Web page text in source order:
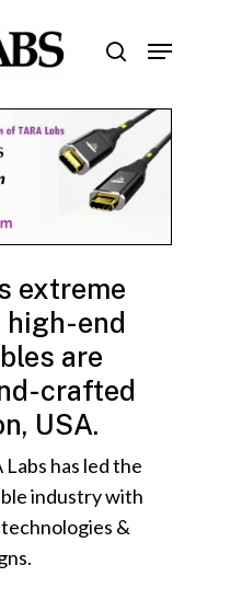
search
Menu
extreme
high-end
are
crafted
USA.
has led the
industry with
&